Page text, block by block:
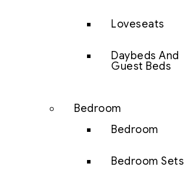
Loveseats
Daybeds And
Guest Beds
Bedroom
Bedroom
Bedroom Sets